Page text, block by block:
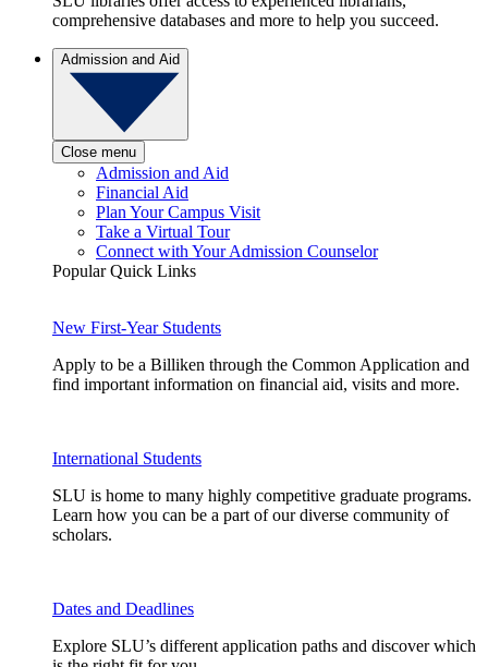
comprehensive databases and more to help you succeed.
Admission and Aid
Close menu
Admission and Aid
Financial Aid
Plan Your Campus Visit
Take a Virtual Tour
Connect with Your Admission Counselor
Popular Quick Links
New First-Year Students
Apply to be a Billiken through the Common Application and
find important information on financial aid, visits and more.
International Students
SLU is home to many highly competitive graduate programs.
Learn how you can be a part of our diverse community of
scholars.
Dates and Deadlines
Explore SLU’s different application paths and discover which